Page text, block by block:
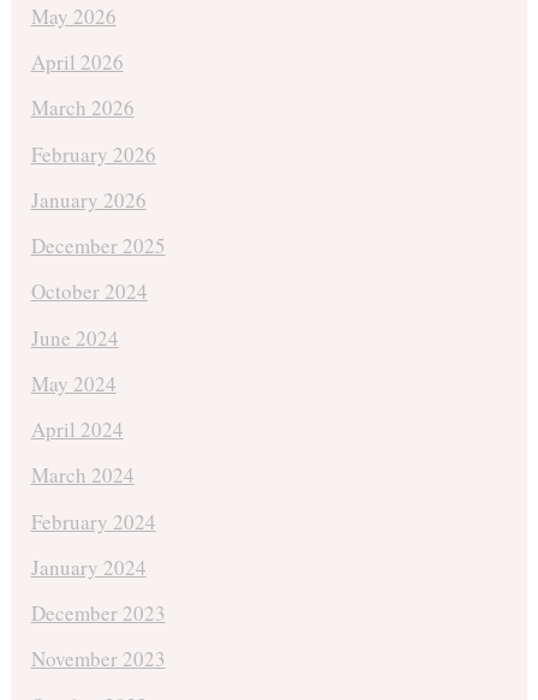
May 2026
April 2026
March 2026
February 2026
January 2026
December 2025
October 2024
June 2024
May 2024
April 2024
March 2024
February 2024
January 2024
December 2023
November 2023